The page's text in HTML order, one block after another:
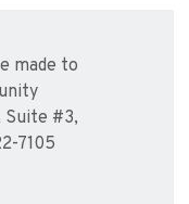
made to
Suite #3,
7105